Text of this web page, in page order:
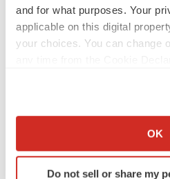
and for what purposes. Your
applicable on this digital
your choices. You can change
Collect information about
Identify your device by
OK
Do not sell or share my
LATEST
disease readout